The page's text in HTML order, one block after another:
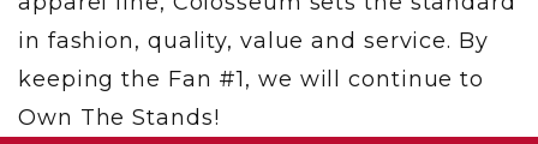
in fashion, quality, value and service. By
keeping the Fan #1, we will continue to
Own The Stands!